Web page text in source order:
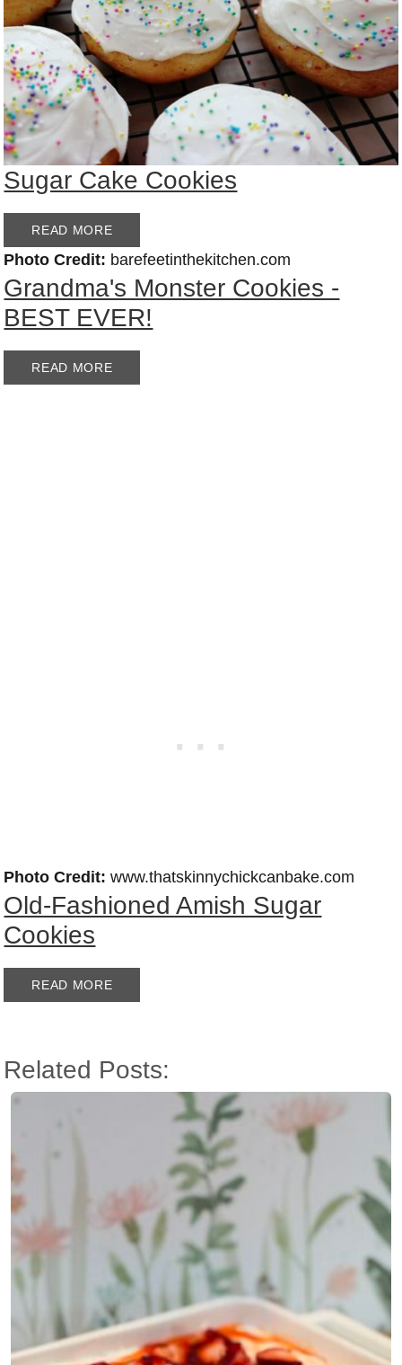
Sugar Cake Cookies
READ MORE
Photo Credit: barefeetinthekitchen.com
Grandma's Monster Cookies -
BEST EVER!
READ MORE
Photo Credit: www.thatskinnychickcanbake.com
Old-Fashioned Amish Sugar
Cookies
READ MORE
Related Posts: